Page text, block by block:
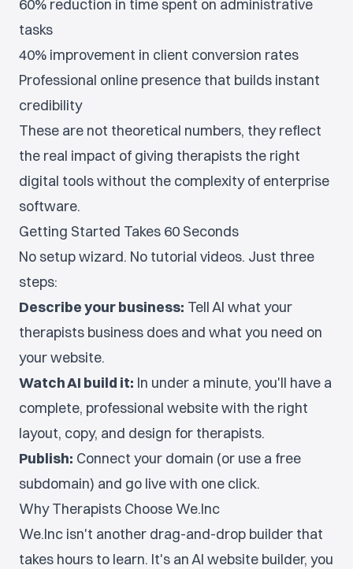
60% reduction in time spent on administrative
tasks
40% improvement in client conversion rates
Professional online presence that builds instant
credibility
These are not theoretical numbers, they reflect
the real impact of giving therapists the right
digital tools without the complexity of enterprise
software.
Getting Started Takes 60 Seconds
No setup wizard. No tutorial videos. Just three
steps:
Describe your business: Tell AI what your
therapists business does and what you need on
your website.
Watch AI build it: In under a minute, you'll have a
complete, professional website with the right
layout, copy, and design for therapists.
Publish: Connect your domain (or use a free
subdomain) and go live with one click.
Why Therapists Choose We.Inc
We.Inc isn't another drag-and-drop builder that
takes hours to learn. It's an AI website builder, you